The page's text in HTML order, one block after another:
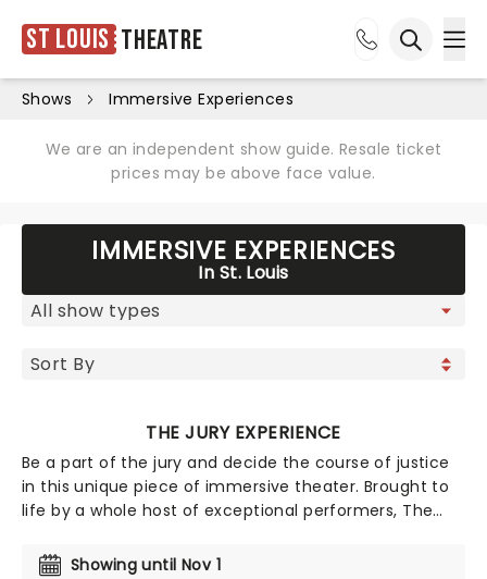
St Louis Theatre
Shows Immersive Experiences
We are an independent show guide. Resale ticket
prices may be above face value.
IMMERSIVE EXPERIENCES
In St. Louis
THE JURY EXPERIENCE
Be a part of the jury and decide the course of justice
in this unique piece of immersive theater. Brought to
life by a whole host of exceptional performers, The
and challenge your preconceptions through a
Showing until Nov 1